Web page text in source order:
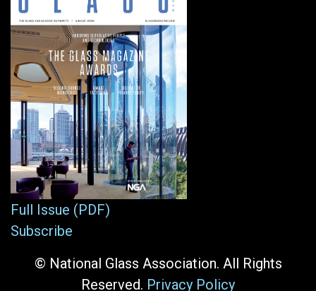
Full Issue (PDF)
Subscribe
© National Glass Association. All Rights
Reserved. Privacy Policy